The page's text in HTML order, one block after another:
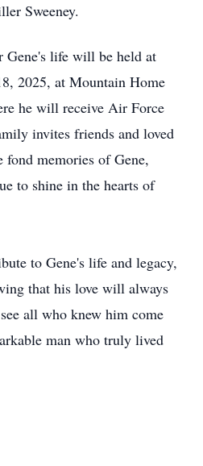
Sweeney.
life will be held at
2025, at Mountain Home
he will receive Air Force
invites friends and loved
fond memories of Gene,
to shine in the hearts of
to Gene's life and legacy,
that his love will always
all who knew him come
man who truly lived